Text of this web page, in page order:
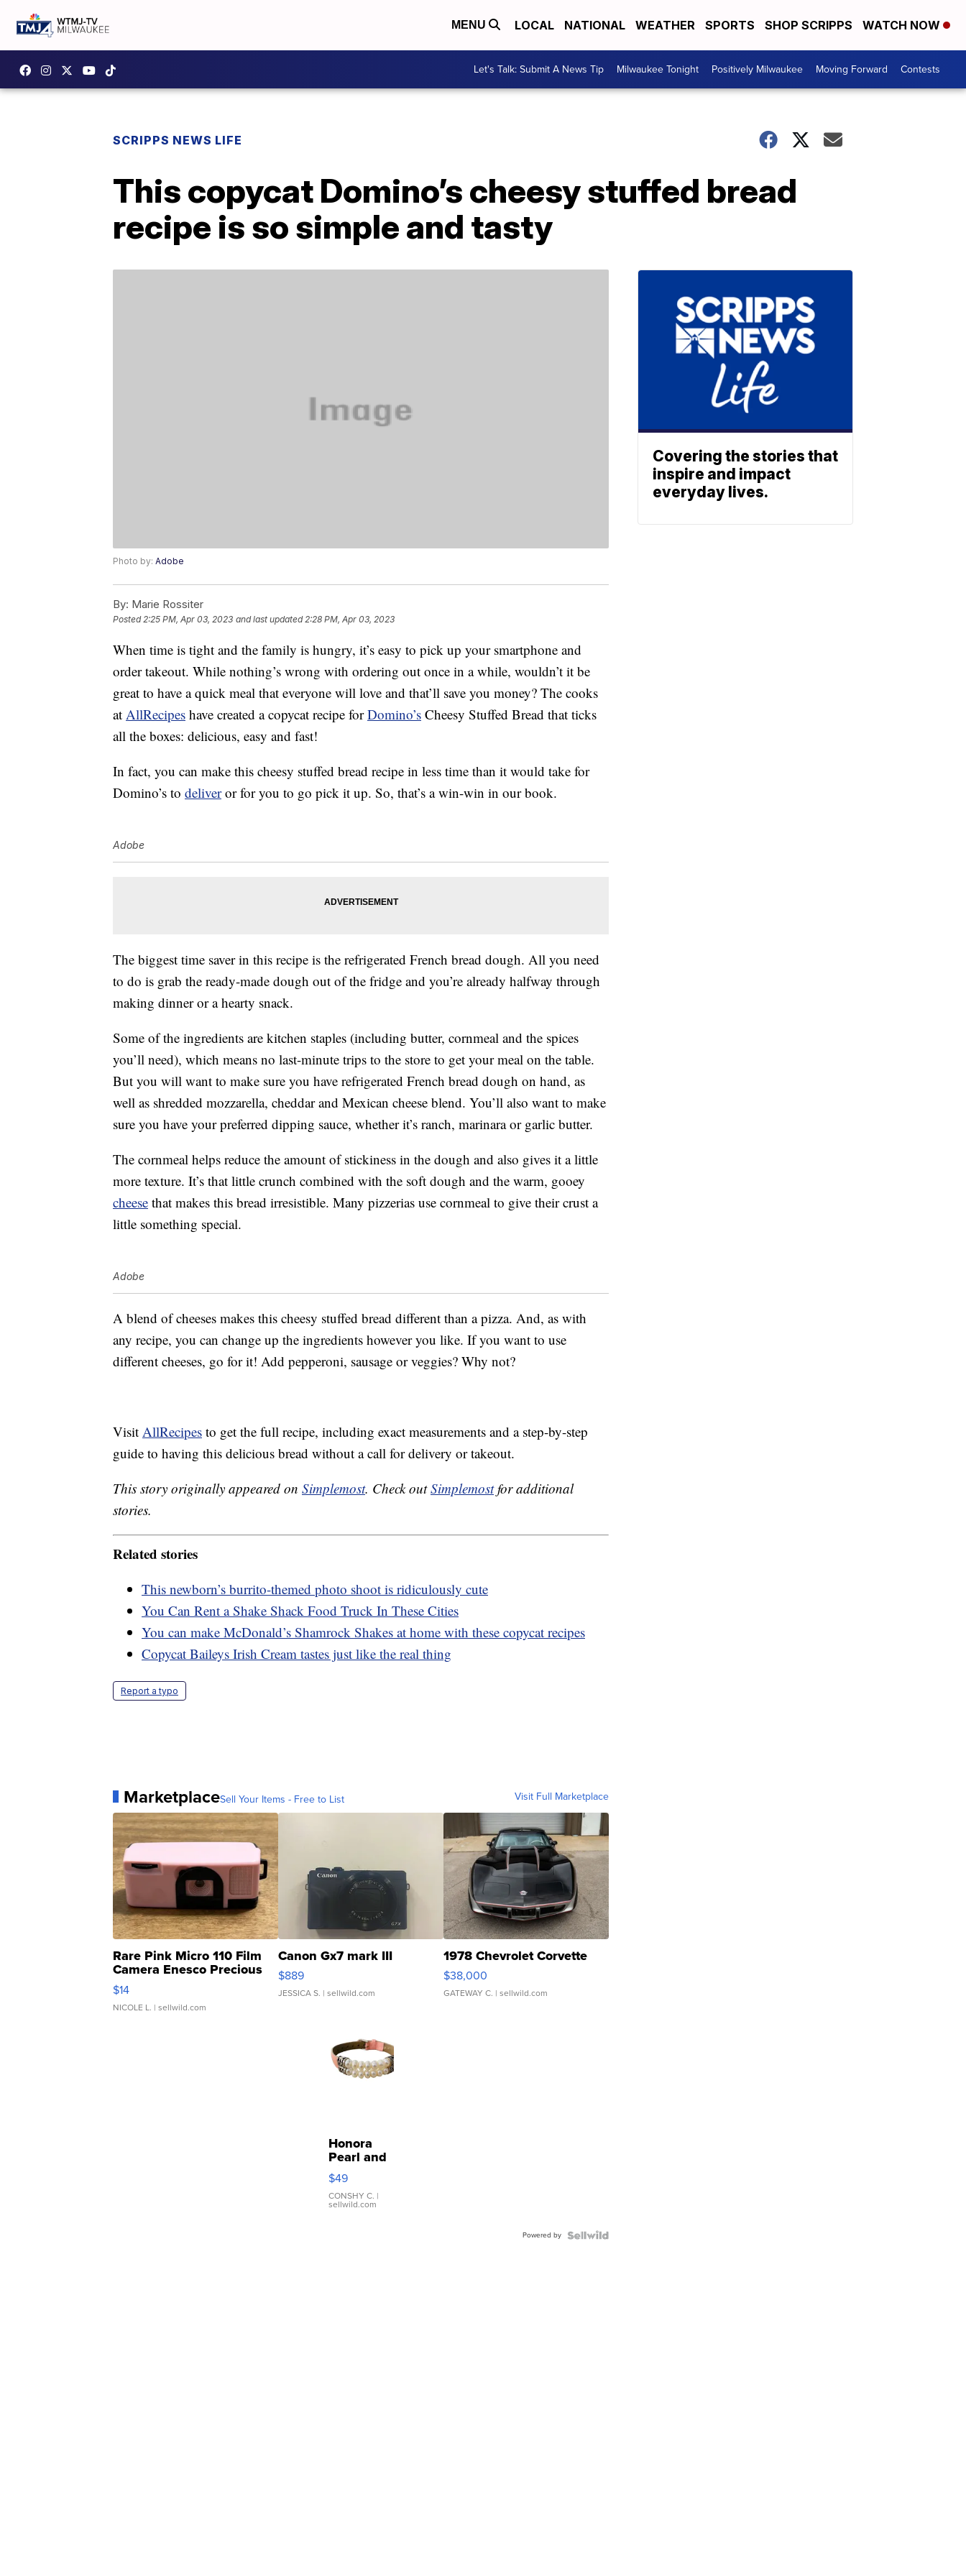
MENU LOCAL NATIONAL WEATHER SPORTS SHOP SCRIPPS WATCH NOW
Let's Talk: Submit A News Tip Milwaukee Tonight Positively Milwaukee Moving Forward Contests
SCRIPPS NEWS LIFE
This copycat Domino’s cheesy stuffed bread
recipe is so simple and tasty
Photo by: Adobe
By: Marie Rossiter
Posted2:25 PM, Apr 03, 2023 and last updated 2:28 PM, Apr 03, 2023
When time is tight and the family is hungry, it’s easy to pick up your smartphone and
order takeout. While nothing’s wrong with ordering out once in a while, wouldn’t it be
great to have a quick meal that everyone will love and that’ll save you money? The cooks
at AllRecipes have created a copycat recipe forDomino’s Cheesy Stuffed Bread that ticks
all the boxes: delicious, easy and fast!
In fact, you can make this cheesy stuffed bread recipe in less time than it would take for
Domino’s to deliveror for you to go pick it up. So, that’s a win-win in our book.
Adobe
The biggest time saver in this recipe is the refrigerated French bread dough. All you need
to do is grab the ready-made dough out of the fridge and you’re already halfway through
making dinner or a hearty snack.
Some of the ingredients are kitchen staples (including butter, cornmeal and the spices
you’ll need), which means no last-minute trips to the store to get your meal on the table.
But you will want to make sure you have refrigerated French bread dough on hand, as
well as shredded mozzarella, cheddar and Mexican cheese blend. You’ll also want to make
sure you have your preferred dipping sauce, whether it’s ranch, marinara or garlic butter.
The cornmeal helps reduce the amount of stickiness in the dough and also gives it a little
more texture. It’s that little crunch combined with the soft dough and the warm, gooey
cheese that makes this bread irresistible. Many pizzerias use cornmeal to give their crust a
little something special.
Adobe
A blend of cheeses makes this cheesy stuffed bread different than a pizza. And, as with
any recipe, you can change up the ingredients however you like. If you want to use
different cheeses, go for it! Add pepperoni, sausage or veggies? Why not?
Visit AllRecipes to get the full recipe, including exact measurements and a step-by-step
guide to having this delicious bread without a call for delivery or takeout.
This story originally appeared on Simplemost. Check outSimplemostfor additional
stories.
Related stories
This newborn’s burrito-themed photo shoot is ridiculously cute
You Can Rent a Shake Shack Food Truck In These Cities
You can make McDonald’s Shamrock Shakes at home with these copycat recipes
Copycat Baileys Irish Cream tastes just like the real thing
Report a typo
MarketplaceSell Your Items - Free to List Visit Full Marketplace
Rare Pink Micro 110 Film
Camera Enesco Precious
Moments TD4
$14
NICOLE L. | sellwild.com
Canon Gx7 mark III
$889
JESSICA S. | sellwild.com
1978 Chevrolet Corvette
$38,000
GATEWAY C. | sellwild.com
Honora
Pearl and
Pink
Leather
Bracelet
Adjustable
$49
CONSHY C. |
sellwild.com
Powered by
Covering the stories that
inspire and impact
everyday lives.